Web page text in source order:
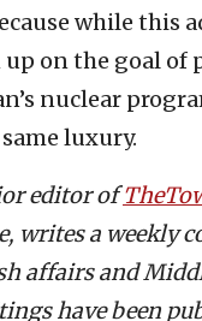
while this
up on the goal of
nuclear
luxury.
editor of
writes a weekly
affairs and
have been